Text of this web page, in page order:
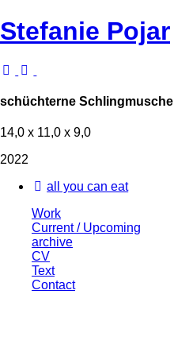
Stefanie Pojar
schüchterne Schlingmuschel
14,0 x 11,0 x 9,0
2022
all you can eat
Work
Current / Upcoming
archive
CV
Text
Contact